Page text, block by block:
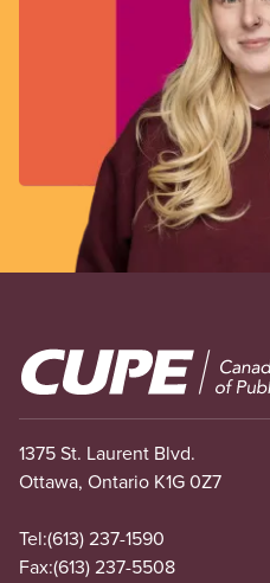
Image
1375 St. Laurent Blvd.
Ottawa, Ontario K1G 0Z7
Tel:(613) 237-1590
Fax:(613) 237-5508